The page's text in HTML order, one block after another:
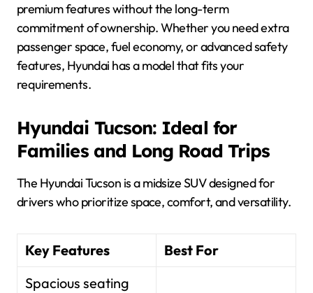
premium features without the long-term
commitment of ownership. Whether you need extra
passenger space, fuel economy, or advanced safety
features, Hyundai has a model that fits your
requirements.
Hyundai Tucson: Ideal for
Families and Long Road Trips
The Hyundai Tucson is a midsize SUV designed for
drivers who prioritize space, comfort, and versatility.
Key Features
Best For
Spacious seating